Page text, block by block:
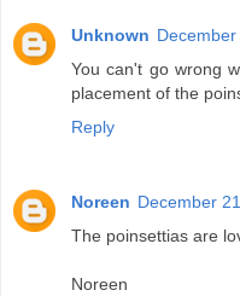
Unknown
You can't go wrong
placement of the
Reply
Noreen December
The poinsettias are
Noreen